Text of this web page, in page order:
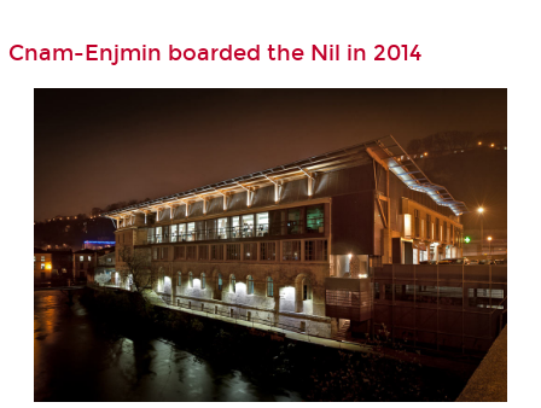
Cnam-Enjmin boarded the Nil in 2014